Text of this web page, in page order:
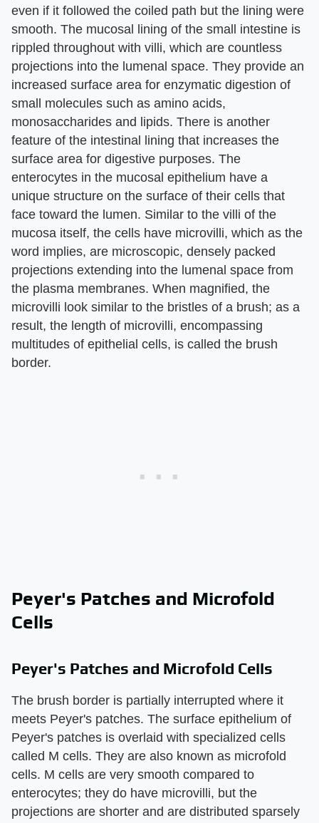
even if it followed the coiled path but the lining were
smooth. The mucosal lining of the small intestine is
rippled throughout with villi, which are countless
projections into the lumenal space. They provide an
increased surface area for enzymatic digestion of
small molecules such as amino acids,
monosaccharides and lipids. There is another
feature of the intestinal lining that increases the
surface area for digestive purposes. The
enterocytes in the mucosal epithelium have a
unique structure on the surface of their cells that
face toward the lumen. Similar to the villi of the
mucosa itself, the cells have microvilli, which as the
word implies, are microscopic, densely packed
projections extending into the lumenal space from
the plasma membranes. When magnified, the
microvilli look similar to the bristles of a brush; as a
result, the length of microvilli, encompassing
multitudes of epithelial cells, is called the brush
border.
Peyer's Patches and Microfold
Cells
Peyer's Patches and Microfold Cells
The brush border is partially interrupted where it
meets Peyer's patches. The surface epithelium of
Peyer's patches is overlaid with specialized cells
called M cells. They are also known as microfold
cells. M cells are very smooth compared to
enterocytes; they do have microvilli, but the
projections are shorter and are distributed sparsely